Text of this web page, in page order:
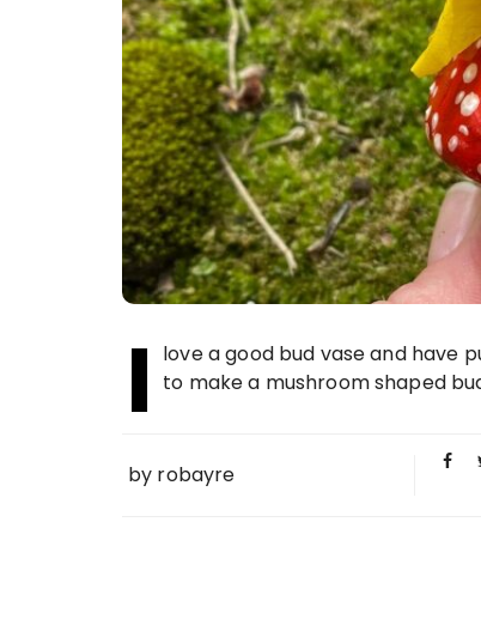
I
love a good bud vase and have
to make a mushroom shaped
by robayre